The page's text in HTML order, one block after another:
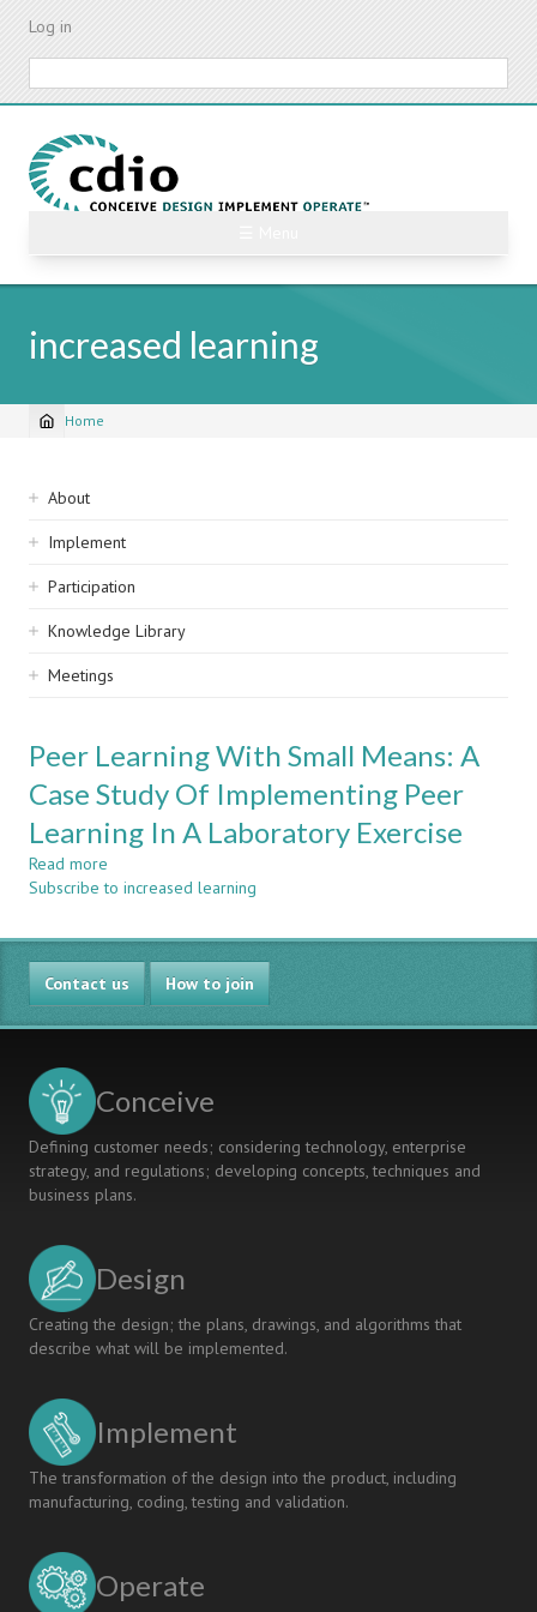
Skip
content
Log in
increased learning
Breadcrumb
Home
Sidebar
navigation
About
Implement
Participation
Knowledge Library
Meetings
Peer Learning With Small Means: A
Case Study Of Implementing Peer
Learning In A Laboratory Exercise
Read more
Peer
With
Small
Means:
A
Case
Implementing
Learning
In
A
Subscribe to increased learning
Contact us How to join
Conceive
Defining customer needs; considering technology, enterprise
strategy, and regulations; developing concepts, techniques and
business plans.
Design
Creating the design; the plans, drawings, and algorithms that
describe what will be implemented.
Implement
The transformation of the design into the product, including
manufacturing, coding, testing and validation.
Operate